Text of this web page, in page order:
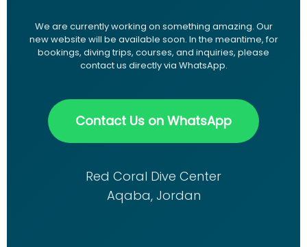
We are currently working on something amazing. Our
new website will be available soon. In the meantime, for
bookings, diving trips, courses, and inquiries, please
contact us directly via WhatsApp.
Contact Us on WhatsApp
Red Coral Dive Center
Aqaba, Jordan